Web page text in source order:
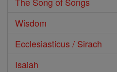
Wisdom
Ecclesiasticus / Sirach
Isaiah